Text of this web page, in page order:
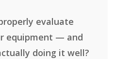
evaluate
equipment — and
doing it well?